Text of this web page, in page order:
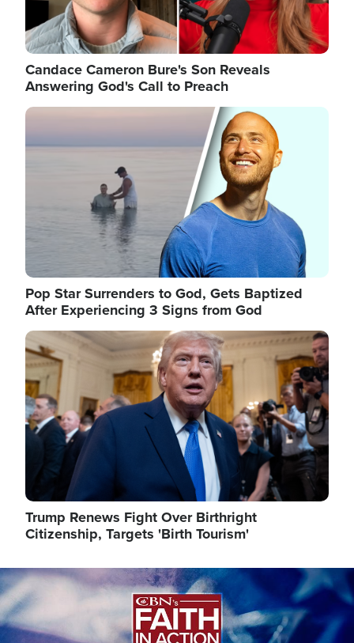
Candace Cameron Bure's Son Reveals
Answering God's Call to Preach
Image
Pop Star Surrenders to God, Gets Baptized
After Experiencing 3 Signs from God
Image
Trump Renews Fight Over Birthright
Citizenship, Targets 'Birth Tourism'
Image